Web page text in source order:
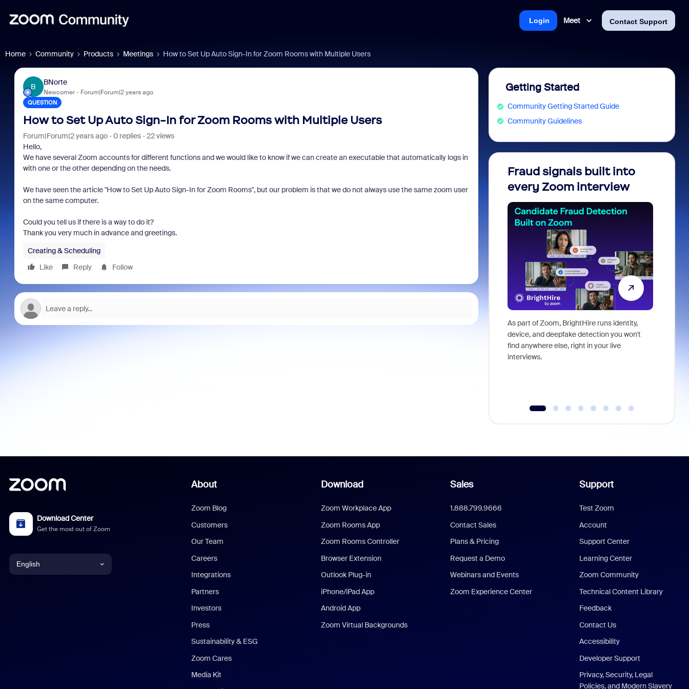
Meet Contact Support
Login
Home Community Products Meetings How to Set Up Auto Sign-In for Zoom Rooms with Multiple Users
B
BNorte
Newcomer Forum|Forum|2 years ago
QUESTION
How to Set Up Auto Sign-In for Zoom Rooms with Multiple Users
Forum|Forum|2 years ago 0 replies
22 views
Hello,
We have several Zoom accounts for different functions and we would like to know if we can create an executable that automatically logs in
with one or the other depending on the needs.
We have seen the article "How to Set Up Auto Sign-In for Zoom Rooms", but our problem is that we do not always use the same zoom user
on the same computer.
Could you tell us if there is a way to do it?
Thank you very much in advance and greetings.
Creating & Scheduling
Like
Reply Follow
Getting Started
Community Getting Started Guide
Community Guidelines
Fraud signals built into
every Zoom interview
As part of Zoom, BrightHire runs identity,
device, and deepfake detection you won't
find anywhere else, right in your live
interviews.
Download Center
Get the most out of Zoom
English
About
Zoom Blog
Customers
Our Team
Careers
Integrations
Partners
Investors
Press
Sustainability & ESG
Zoom Cares
Media Kit
Download
Zoom Workplace App
Zoom Rooms App
Zoom Rooms Controller
Browser Extension
Outlook Plug-in
iPhone/iPad App
Android App
Zoom Virtual Backgrounds
Sales
1.888.799.9666
Contact Sales
Plans & Pricing
Request a Demo
Webinars and Events
Zoom Experience Center
Support
Test Zoom
Account
Support Center
Learning Center
Zoom Community
Technical Content Library
Feedback
Contact Us
Accessibility
Developer Support
Privacy, Security, Legal
Policies, and Modern Slavery